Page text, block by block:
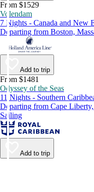
From $1529
Volendam
7 Nights - Canada and New
Departing from Boston,
Add to trip
From $1481
Odyssey of the Seas
11 Nights - Southern
Departing from Cape
Sailing
Add to trip